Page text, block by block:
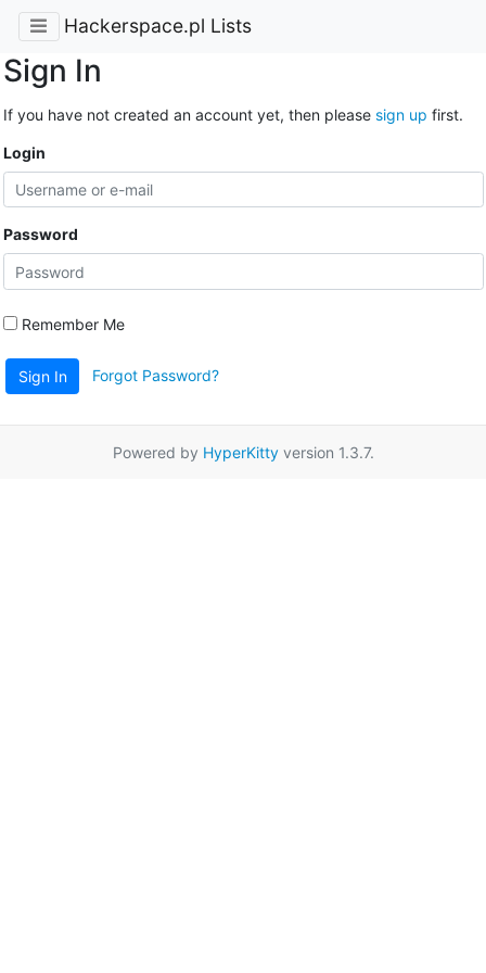
Hackerspace.pl Lists
Sign In
If you have not created an account yet, then please sign up first.
Login
Password
Remember Me
Sign In Forgot Password?
Powered by HyperKittyversion 1.3.7.